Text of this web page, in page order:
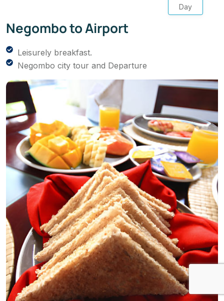
Day
Negombo to Airport
Leisurely breakfast.
Negombo city tour and Departure